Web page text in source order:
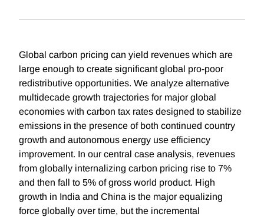
Global carbon pricing can yield revenues which are
large enough to create significant global pro-poor
redistributive opportunities. We analyze alternative
multidecade growth trajectories for major global
economies with carbon tax rates designed to stabilize
emissions in the presence of both continued country
growth and autonomous energy use efficiency
improvement. In our central case analysis, revenues
from globally internalizing carbon pricing rise to 7%
and then fall to 5% of gross world product. High
growth in India and China is the major equalizing
force globally over time, but the incremental